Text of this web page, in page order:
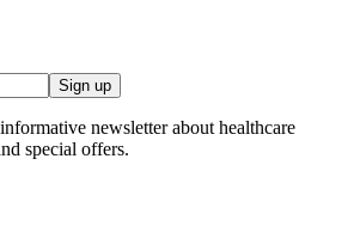
Sign up
newsletter about healthcare
special offers.